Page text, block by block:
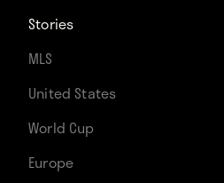
Stories
MLS
United States
World Cup
Europe